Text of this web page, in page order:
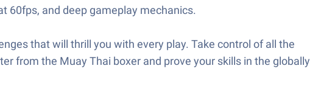
60fps, and deep gameplay mechanics.
that will thrill you with every play. Take control of all the
from the Muay Thai boxer and prove your skills in the globally